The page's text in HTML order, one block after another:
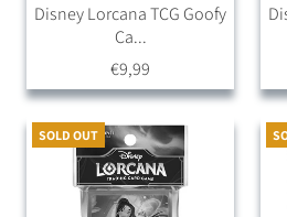
Disney Lorcana TCG Goofy
Ca...
€9,99
SOLD OUT